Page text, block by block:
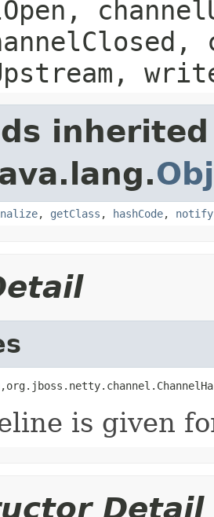
, getClass , hashCode, notify
is given
Detail